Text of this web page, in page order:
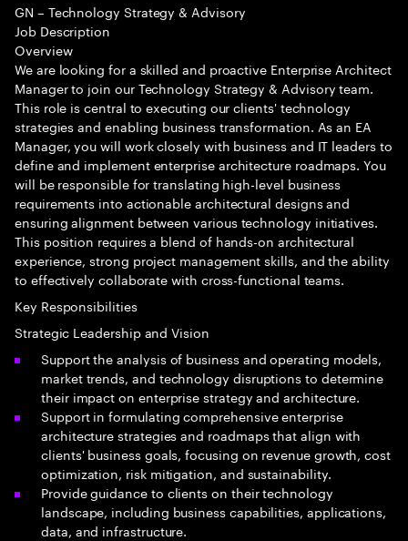
GN – Technology Strategy & Advisory
Job Description
Overview
We are looking for a skilled and proactive Enterprise Architect
Manager to join our Technology Strategy & Advisory team.
This role is central to executing our clients' technology
strategies and enabling business transformation. As an EA
Manager, you will work closely with business and IT leaders to
define and implement enterprise architecture roadmaps. You
will be responsible for translating high-level business
requirements into actionable architectural designs and
ensuring alignment between various technology initiatives.
This position requires a blend of hands-on architectural
experience, strong project management skills, and the ability
to effectively collaborate with cross-functional teams.
Key Responsibilities
Strategic Leadership and Vision
Support the analysis of business and operating models,
market trends, and technology disruptions to determine
their impact on enterprise strategy and architecture.
Support in formulating comprehensive enterprise
architecture strategies and roadmaps that align with
clients' business goals, focusing on revenue growth, cost
optimization, risk mitigation, and sustainability.
Provide guidance to clients on their technology
landscape, including business capabilities, applications,
data, and infrastructure.